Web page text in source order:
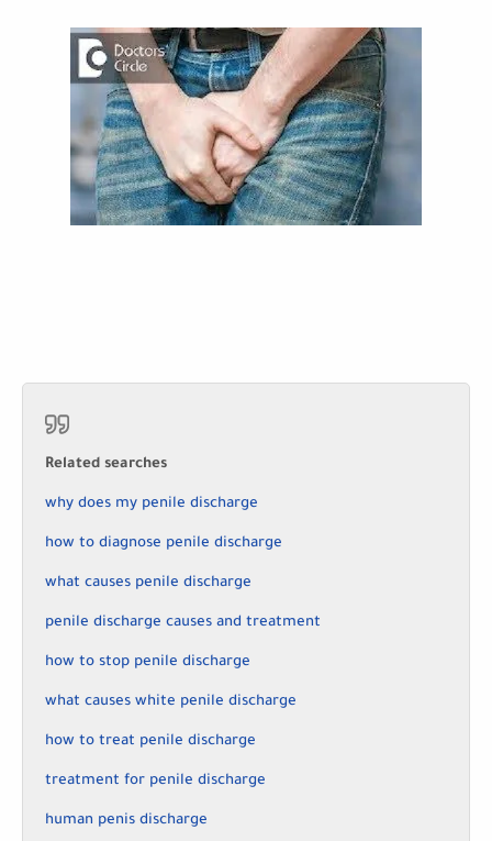
Related searches
why does my penile discharge
how to diagnose penile discharge
what causes penile discharge
penile discharge causes and treatment
how to stop penile discharge
what causes white penile discharge
how to treat penile discharge
treatment for penile discharge
human penis discharge